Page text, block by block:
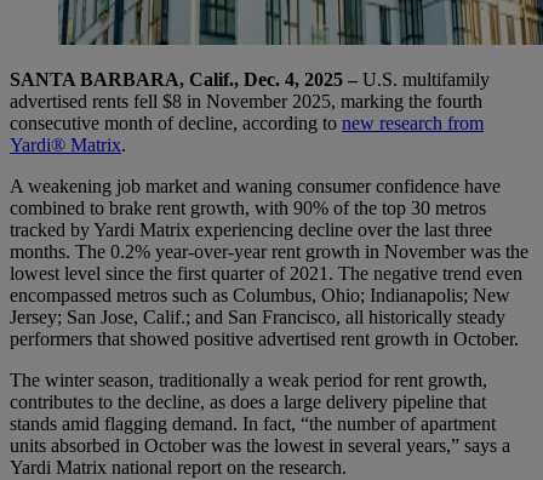
SANTA BARBARA, Calif., Dec. 4, 2025 – U.S. multifamily
advertised rents fell $8 in November 2025, marking the fourth
consecutive month of decline, according to new research from
Yardi® Matrix.
A weakening job market and waning consumer confidence have
combined to brake rent growth, with 90% of the top 30 metros
tracked by Yardi Matrix experiencing decline over the last three
months. The 0.2% year-over-year rent growth in November was the
lowest level since the first quarter of 2021. The negative trend even
encompassed metros such as Columbus, Ohio; Indianapolis; New
Jersey; San Jose, Calif.; and San Francisco, all historically steady
performers that showed positive advertised rent growth in October.
The winter season, traditionally a weak period for rent growth,
contributes to the decline, as does a large delivery pipeline that
stands amid flagging demand. In fact, “the number of apartment
units absorbed in October was the lowest in several years,” says a
Yardi Matrix national report on the research.